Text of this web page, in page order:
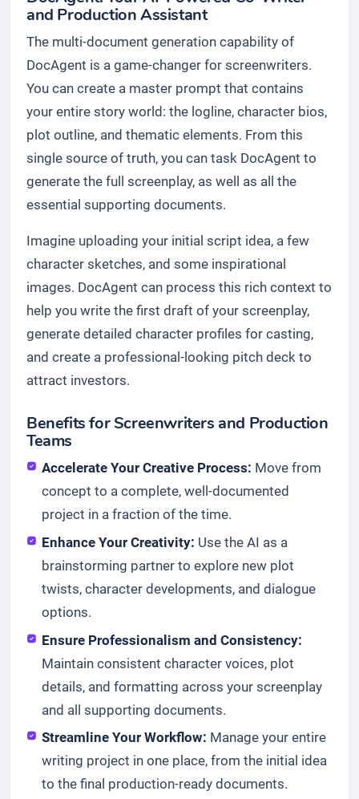
and Production Assistant
The multi-document generation capability of
DocAgent is a game-changer for screenwriters.
You can create a master prompt that contains
your entire story world: the logline, character bios,
plot outline, and thematic elements. From this
single source of truth, you can task DocAgent to
generate the full screenplay, as well as all the
essential supporting documents.
Imagine uploading your initial script idea, a few
character sketches, and some inspirational
images. DocAgent can process this rich context to
help you write the first draft of your screenplay,
generate detailed character profiles for casting,
and create a professional-looking pitch deck to
attract investors.
Benefits for Screenwriters and Production
Teams
Accelerate Your Creative Process: Move from
concept to a complete, well-documented
project in a fraction of the time.
Enhance Your Creativity: Use the AI as a
brainstorming partner to explore new plot
twists, character developments, and dialogue
options.
Ensure Professionalism and Consistency:
Maintain consistent character voices, plot
details, and formatting across your screenplay
and all supporting documents.
Streamline Your Workflow: Manage your entire
writing project in one place, from the initial idea
to the final production-ready documents.